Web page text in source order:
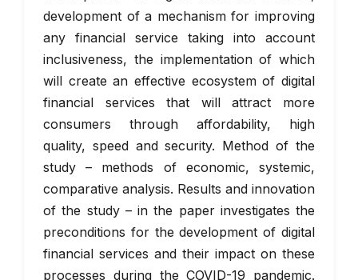
development of a mechanism for improving
any financial service taking into account
inclusiveness, the implementation of which
will create an effective ecosystem of digital
financial services that will attract more
consumers through affordability, high
quality, speed and security. Method of the
study – methods of economic, systemic,
comparative analysis. Results and innovation
of the study – in the paper investigates the
preconditions for the development of digital
financial services and their impact on these
processes during the COVID-19 pandemic.